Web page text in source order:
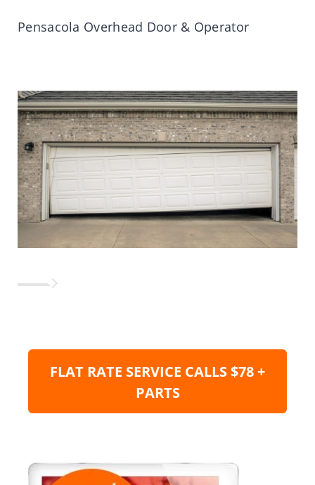
Pensacola Overhead Door & Operator
FLAT RATE SERVICE CALLS $78 +
PARTS